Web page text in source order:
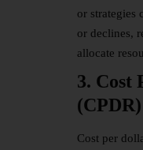
or strategies
or declines,
allocate
3. Cost
(CPDR)
Cost per